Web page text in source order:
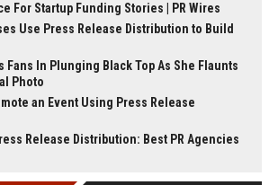
For Startup Funding Stories | PR Wires
Use Press Release Distribution to Build
Fans In Plunging Black Top As She Flaunts
Photo
an Event Using Press Release
Release Distribution: Best PR Agencies